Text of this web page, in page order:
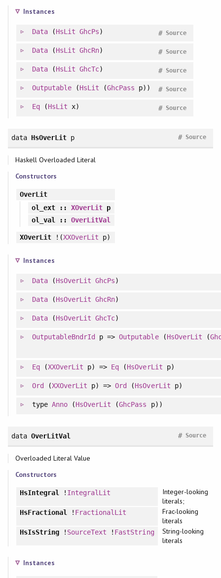
Instances
Data(HsLit GhcPs) Source
#
Data(HsLit GhcRn) Source
#
Data(HsLit GhcTc) Source
#
Outputable (HsLit (GhcPass p)) Source
#
Eq(HsLit x) Source
#
data HsOverLit p Source
#
Haskell Overloaded Literal
Constructors
OverLit
ol_ext:: XOverLit p
ol_val
:: OverLitVal
XOverLit!(XXOverLit p)
Instances
Data(HsOverLit GhcPs)
Data(HsOverLit GhcRn)
Data(HsOverLit GhcTc)
OutputableBndrId p =>Outputable(HsOverLit (
Eq(XXOverLit p) => Eq (HsOverLit p)
Ord (XXOverLit p) =>Ord (HsOverLit p)
type Anno (HsOverLit (GhcPass p))
data OverLitVal Source
#
Overloaded Literal Value
Constructors
HsIntegral ! IntegralLit
Integer-looking
literals;
HsFractional ! FractionalLit
Frac-looking
literals
HsIsString! SourceText ! FastString
String-looking
literals
Instances